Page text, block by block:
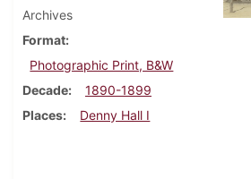
Archives
Format
Photographic Print, B&W
Decade
1890-1899
Places
Denny Hall I